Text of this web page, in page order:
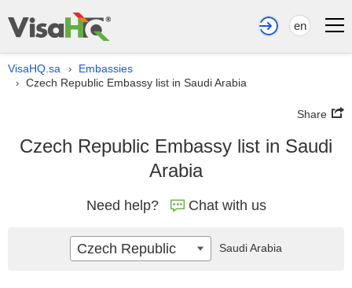
en
VisaHQ.sa › Embassies
› Czech Republic Embassy list in Saudi Arabia
Share
Czech Republic Embassy list in Saudi
Arabia
Need help? Chat with us
Czech Republic Saudi Arabia